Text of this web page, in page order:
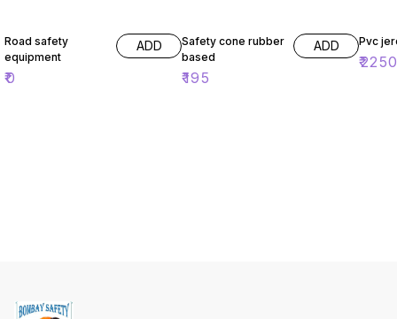
Road safety
equipment
₹0
ADD
Safety cone rubber
based
₹195
ADD Pvc
₹